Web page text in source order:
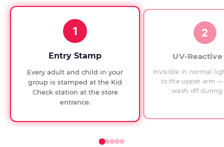
since
checks.
1
Entry Stamp
Every adult and child in your
group is stamped at the Kid
Check station at the store
entrance.
2
UV-
Invisible in normal
to the upper arm
wash off during